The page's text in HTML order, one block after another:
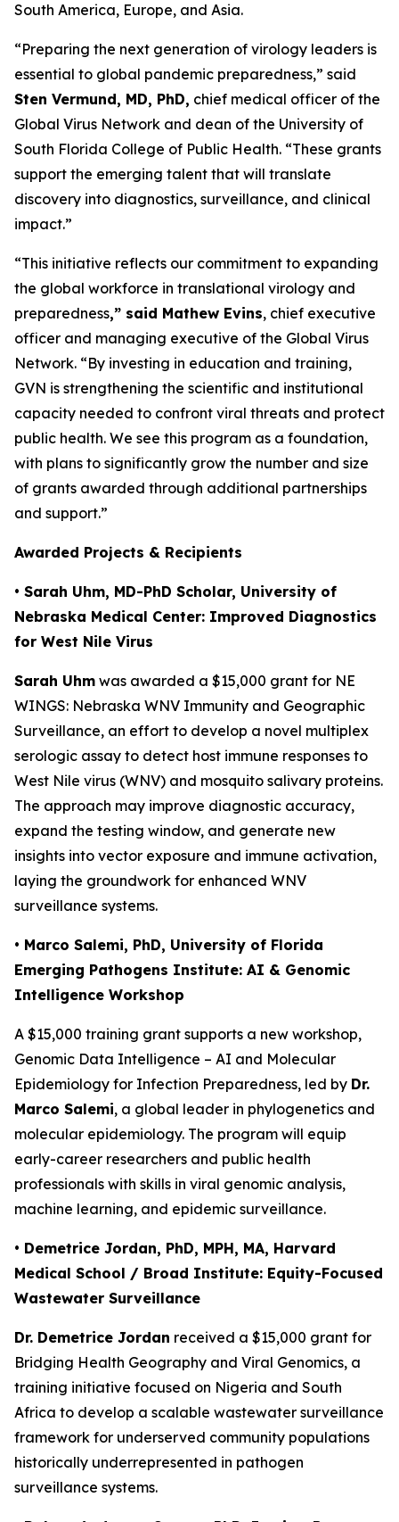
South America, Europe, and Asia.
“Preparing the next generation of virology leaders is
essential to global pandemic preparedness,” said
Sten Vermund, MD, PhD, chief medical officer of the
Global Virus Network and dean of the University of
South Florida College of Public Health. “These grants
support the emerging talent that will translate
discovery into diagnostics, surveillance, and clinical
impact.”
“This initiative reflects our commitment to expanding
the global workforce in translational virology and
preparedness,” said Mathew Evins, chief executive
officer and managing executive of the Global Virus
Network. “By investing in education and training,
GVN is strengthening the scientific and institutional
capacity needed to confront viral threats and protect
public health. We see this program as a foundation,
with plans to significantly grow the number and size
of grants awarded through additional partnerships
and support.”
Awarded Projects & Recipients
• Sarah Uhm, MD-PhD Scholar, University of
Nebraska Medical Center: Improved Diagnostics
for West Nile Virus
Sarah Uhm was awarded a $15,000 grant for NE
WINGS: Nebraska WNV Immunity and Geographic
Surveillance, an effort to develop a novel multiplex
serologic assay to detect host immune responses to
West Nile virus (WNV) and mosquito salivary proteins.
The approach may improve diagnostic accuracy,
expand the testing window, and generate new
insights into vector exposure and immune activation,
laying the groundwork for enhanced WNV
surveillance systems.
• Marco Salemi, PhD, University of Florida
Emerging Pathogens Institute: AI & Genomic
Intelligence Workshop
A $15,000 training grant supports a new workshop,
Genomic Data Intelligence – AI and Molecular
Epidemiology for Infection Preparedness, led by Dr.
Marco Salemi, a global leader in phylogenetics and
molecular epidemiology. The program will equip
early-career researchers and public health
professionals with skills in viral genomic analysis,
machine learning, and epidemic surveillance.
• Demetrice Jordan, PhD, MPH, MA, Harvard
Medical School / Broad Institute: Equity-Focused
Wastewater Surveillance
Dr. Demetrice Jordan received a $15,000 grant for
Bridging Health Geography and Viral Genomics, a
training initiative focused on Nigeria and South
Africa to develop a scalable wastewater surveillance
framework for underserved community populations
historically underrepresented in pathogen
surveillance systems.